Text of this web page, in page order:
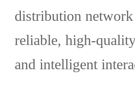
distribution
reliable, high-
and intelligent